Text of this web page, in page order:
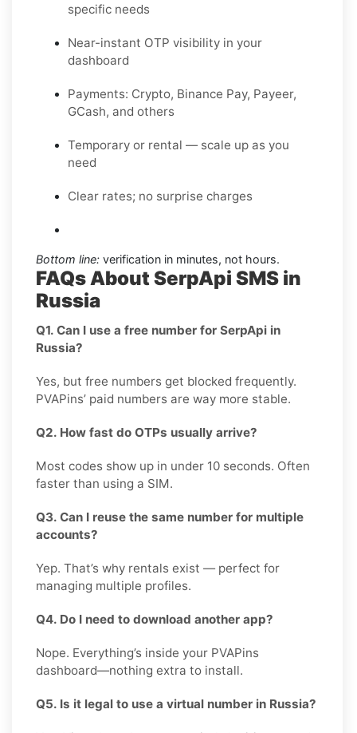
specific needs
Near-instant OTP visibility in your
dashboard
Payments: Crypto, Binance Pay, Payeer,
GCash, and others
Temporary or rental — scale up as you
need
Clear rates; no surprise charges
Bottom line: verification in minutes, not hours.
FAQs About SerpApi SMS in
Russia
Q1. Can I use a free number for SerpApi in
Russia?
Yes, but free numbers get blocked frequently.
PVAPins’ paid numbers are way more stable.
Q2. How fast do OTPs usually arrive?
Most codes show up in under 10 seconds. Often
faster than using a SIM.
Q3. Can I reuse the same number for multiple
accounts?
Yep. That’s why rentals exist — perfect for
managing multiple profiles.
Q4. Do I need to download another app?
Nope. Everything’s inside your PVAPins
dashboard—nothing extra to install.
Q5. Is it legal to use a virtual number in Russia?